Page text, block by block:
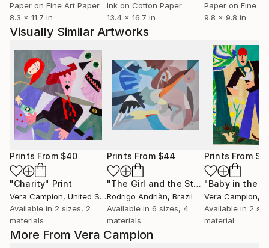
More From Vera Campion
Paper on Fine Art Paper
8.3 x 11.7 in
Ink on Cotton Paper
13.4 x 16.7 in
Paper on Fine
9.8 x 9.8 in
Visually Similar Artworks
Prints From $40
"Charity" Print
Vera Campion, United States
Available in 2 sizes, 2
materials
Prints From $44
"The Girl and the Stork" Print
Rodrigo Andriàn, Brazil
Available in 6 sizes, 4
materials
Prints From
Vera Campion,
Available in 2
material